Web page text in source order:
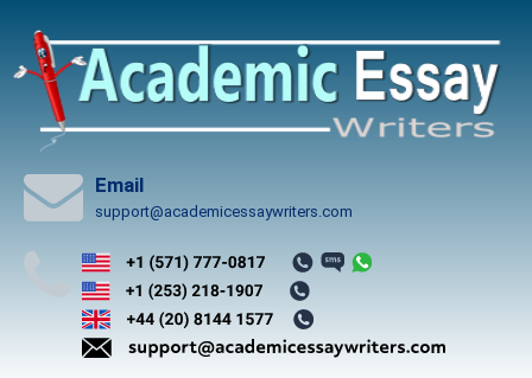
content
Email
support@academicessaywriters.com